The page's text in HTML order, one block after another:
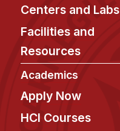
Centers and Labs
Facilities and
Resources
Academics
Apply Now
HCI Courses